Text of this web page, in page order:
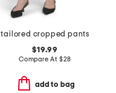
tailored cropped pants
$19.99
Compare At $28
add to bag